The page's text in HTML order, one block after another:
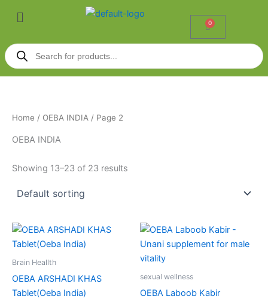
Menu
0
Cart
Products
search
Home / OEBA INDIA / Page 2
OEBA INDIA
Showing 13–23 of 23 results
Brain Heallth
OEBA ARSHADI KHAS
Tablet(Oeba India)
sexual wellness
OEBA Laboob Kabir
Price
₹1,056.00
This
product